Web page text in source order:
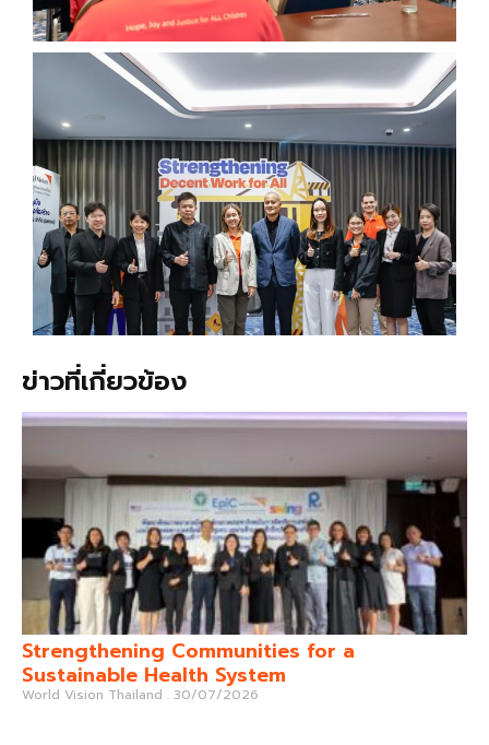
ข่าวที่เกี่ยวข้อง
Strengthening Communities for a
Sustainable Health System
World Vision Thailand 30/07/2026